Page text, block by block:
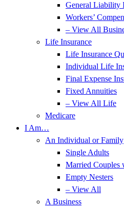
General Liability
Workers’
– View All
Life Insurance
Life Insurance
Individual Life
Final Expense
Fixed Annuities
– View All Life
Medicare
I Am…
An Individual or Family
Single Adults
Married Couples
Empty Nesters
– View All
A Business